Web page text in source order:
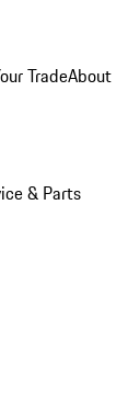
TradeAbout
& Parts